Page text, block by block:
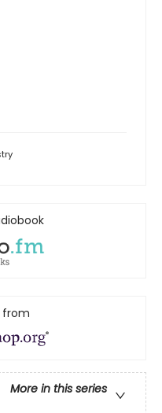
from
More in this series